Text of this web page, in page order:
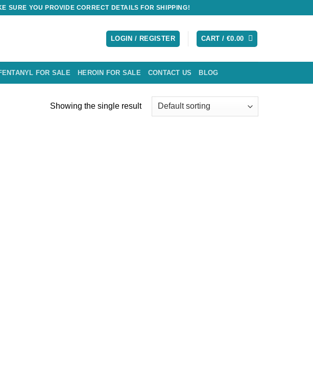
SURE YOU PROVIDE CORRECT DETAILS FOR SHIPPING!
LOGIN / REGISTER CART / €0.00
FOR SALE HEROIN FOR SALE CONTACT US BLOG
Showing the single result